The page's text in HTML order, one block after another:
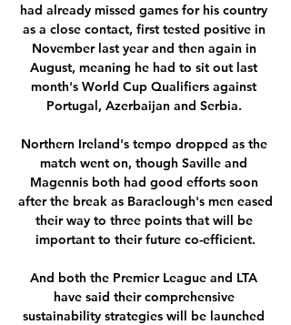
had already missed games for his country
as a close contact, first tested positive in
November last year and then again in
August, meaning he had to sit out last
month's World Cup Qualifiers against
Portugal, Azerbaijan and Serbia.
Northern Ireland's tempo dropped as the
match went on, though Saville and
Magennis both had good efforts soon
after the break as Baraclough's men eased
their way to three points that will be
important to their future co-efficient.
And both the Premier League and LTA
have said their comprehensive
sustainability strategies will be launched